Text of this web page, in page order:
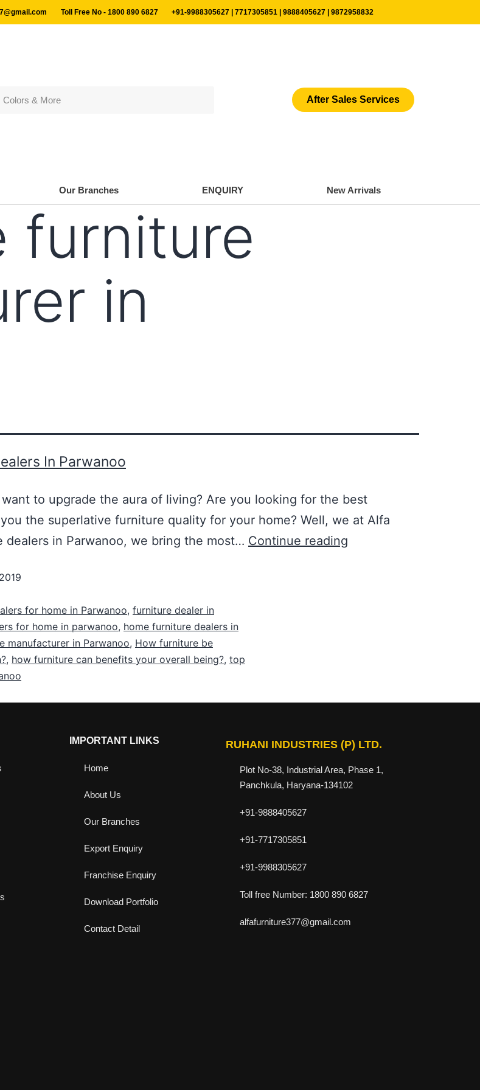
Toll Free No - 1800 890 6827 +91-9988305627 | 7717305851 | 9888405627 | 9872958832
After Sales Services
Our Branches ENQUIRY New Arrivals
furniture
in
In Parwanoo
to upgrade the aura of living? Are you looking for the best
the superlative furniture quality for your home? Well, we at Alfa
in Parwanoo, we bring the most… Continue reading
for home in Parwanoo, furniture dealer in
for home in parwanoo, home furniture dealers in
manufacturer in Parwanoo, How furniture be
, how furniture can benefits your overall being?, top
IMPORTANT LINKS
Home
About Us
Our Branches
Export Enquiry
Franchise Enquiry
Download Portfolio
Contact Detail
RUHANI INDUSTRIES (P) LTD.
Plot No-38, Industrial Area, Phase 1,
Panchkula, Haryana-134102
+91-9888405627
+91-7717305851
+91-9988305627
Toll free Number: 1800 890 6827
alfafurniture377@gmail.com